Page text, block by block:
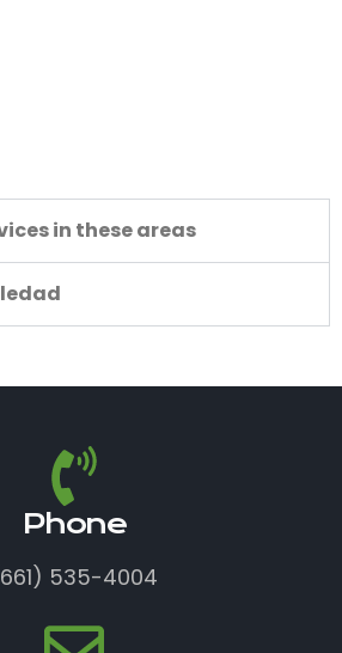
in these areas
Phone
535-4004